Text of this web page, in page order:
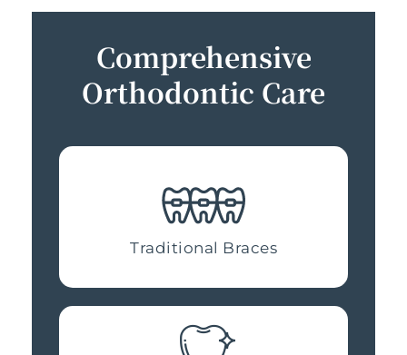
Comprehensive
Orthodontic Care
Traditional Braces